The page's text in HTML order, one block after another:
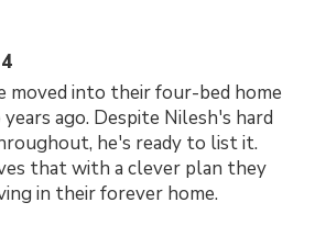
moved into their four-bed home
ago. Despite Nilesh's hard
he's ready to list it.
that with a clever plan they
in their forever home.